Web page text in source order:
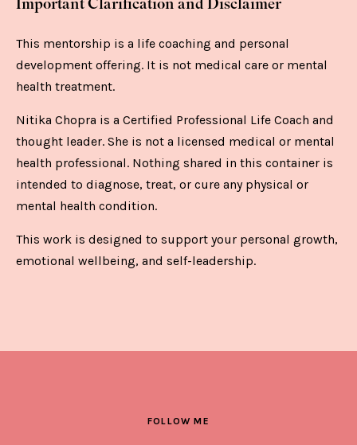
Important Clarification and Disclaimer
This mentorship is a life coaching and personal
development offering. It is not medical care or mental
health treatment.
Nitika Chopra is a Certified Professional Life Coach and
thought leader. She is not a licensed medical or mental
health professional. Nothing shared in this container is
intended to diagnose, treat, or cure any physical or
mental health condition.
This work is designed to support your personal growth,
emotional wellbeing, and self-leadership.
FOLLOW ME